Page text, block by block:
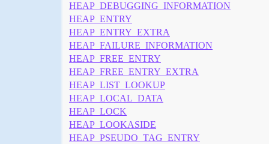
HEAP_DEBUGGING_INFORMATION
HEAP_ENTRY
HEAP_ENTRY_EXTRA
HEAP_FAILURE_INFORMATION
HEAP_FREE_ENTRY
HEAP_FREE_ENTRY_EXTRA
HEAP_LIST_LOOKUP
HEAP_LOCAL_DATA
HEAP_LOCK
HEAP_LOOKASIDE
HEAP_PSEUDO_TAG_ENTRY